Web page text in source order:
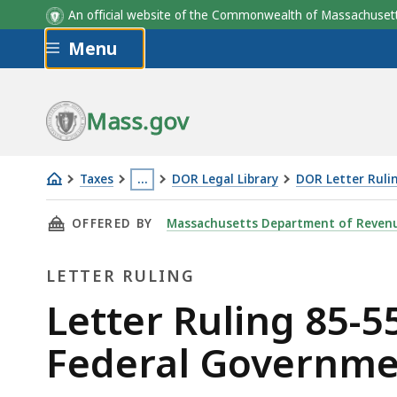
An official website of the Commonwealth of
Skip to main content
Menu
Mass.gov
Taxes …
This
page
located
than
3
levels
DOR Legal Library DOR Letter
Letter
Ruling
55:
Buildings;
Sales
to
THIS PAGE, LETTER RULING 85-55:
OFFERED BY Massachusetts Department of
LETTER RULING
Letter
Ruling
Letter Ruling 85-
Federal